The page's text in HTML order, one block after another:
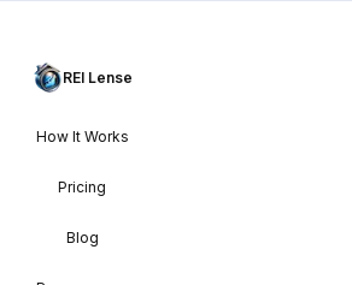
REI Lense
How It Works
Pricing
Blog